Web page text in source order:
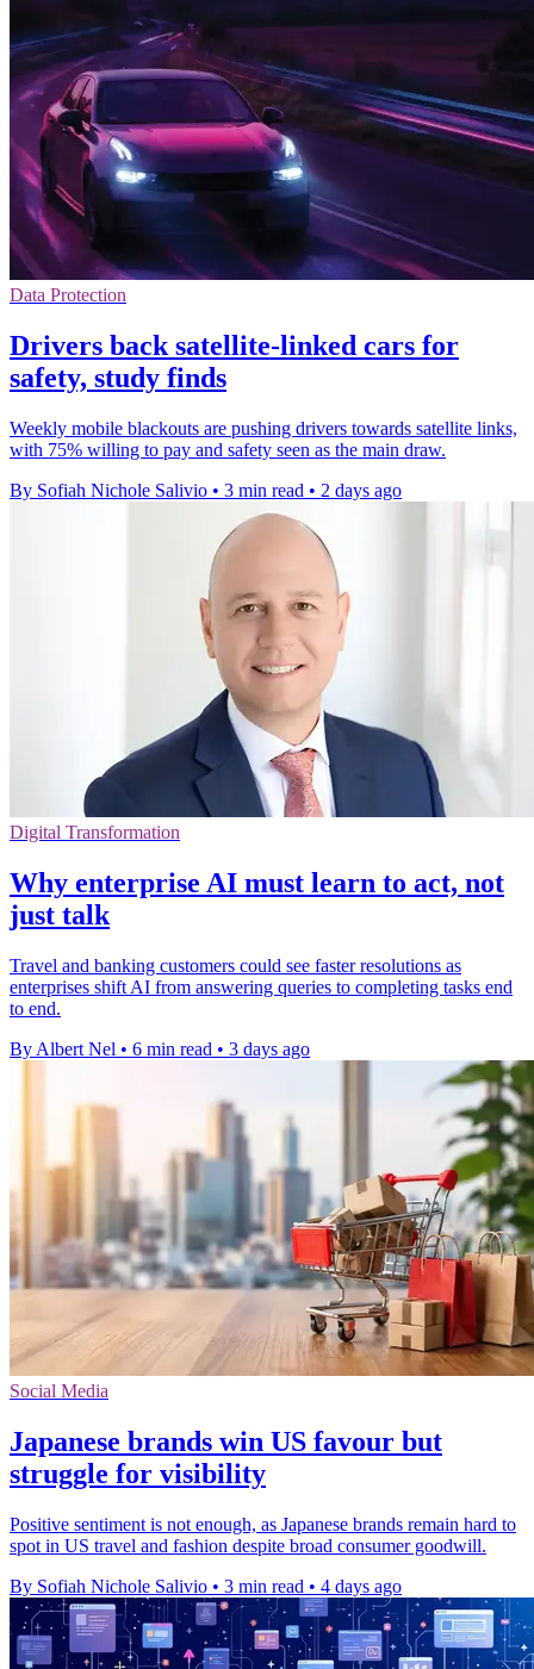
Data Protection
Drivers back satellite-linked cars for
safety, study finds
Weekly mobile blackouts are pushing drivers towards satellite links,
with 75% willing to pay and safety seen as the main draw.
By Sofiah Nichole Salivio • 3 min read • 2 days ago
Digital Transformation
Why enterprise AI must learn to act, not
just talk
Travel and banking customers could see faster resolutions as
enterprises shift AI from answering queries to completing tasks end
to end.
By Albert Nel • 6 min read • 3 days ago
Social Media
Japanese brands win US favour but
struggle for visibility
Positive sentiment is not enough, as Japanese brands remain hard to
spot in US travel and fashion despite broad consumer goodwill.
By Sofiah Nichole Salivio • 3 min read • 4 days ago